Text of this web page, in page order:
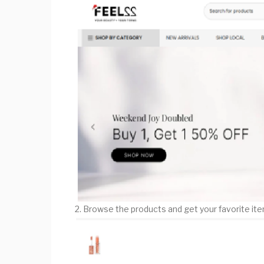
2. Browse the products and get your favorite